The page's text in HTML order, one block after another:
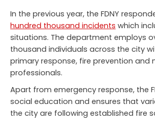
In the previous year, the FDNY
hundred thousand incidents which
situations. The department employs
thousand individuals across the city
primary response, fire prevention and
professionals.
Apart from emergency response, the
social education and ensures that
the city are following established fire